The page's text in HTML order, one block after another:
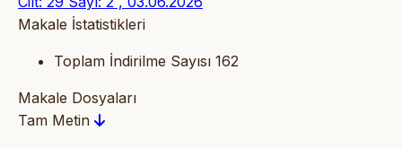
Makale İstatistikleri
Toplam İndirilme Sayısı 162
Makale Dosyaları
Tam Metin